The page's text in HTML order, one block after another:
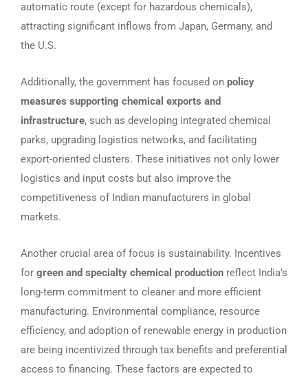
automatic route (except for hazardous chemicals),
attracting significant inflows from Japan, Germany, and
the U.S.
Additionally, the government has focused on policy
measures supporting chemical exports and
infrastructure, such as developing integrated chemical
parks, upgrading logistics networks, and facilitating
export-oriented clusters. These initiatives not only lower
logistics and input costs but also improve the
competitiveness of Indian manufacturers in global
markets.
Another crucial area of focus is sustainability. Incentives
for green and specialty chemical production reflect India’s
long-term commitment to cleaner and more efficient
manufacturing. Environmental compliance, resource
efficiency, and adoption of renewable energy in production
are being incentivized through tax benefits and preferential
access to financing. These factors are expected to